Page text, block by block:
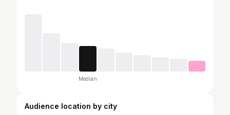
Median
Audience location by city